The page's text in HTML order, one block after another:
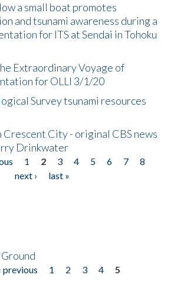
a small boat promotes
and tsunami awareness during a
for ITS at Sendai in Tohoku
Extraordinary Voyage of
for OLLI 3/1/20
Survey tsunami resources
Crescent City - original CBS news
Drinkwater
1 2 3 4 5 6 7
8
next ›
last »
previous 1 2 3 4
5